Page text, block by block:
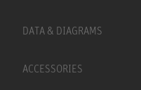
DATA & DIAGRAMS
ACCESSORIES